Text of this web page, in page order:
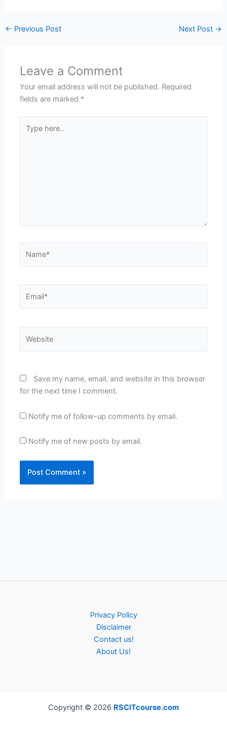
← Previous Post Next Post →
Leave a Comment
Your email address will not be published. Required
fields are marked *
here..
Save my name, email, and website in this browser
for the next time I comment.
Notify me of follow-up comments by email.
Notify me of new posts by email.
Privacy Policy
Disclaimer
Contact us!
About Us!
Copyright © 2026 RSCITcourse.com